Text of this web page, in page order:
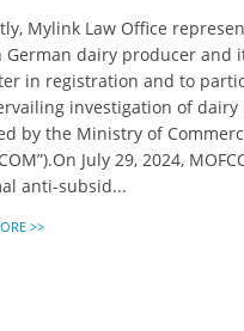
Mylink Law Office
German dairy producer and
in registration and to
investigation of dairy
by the Ministry of
July 29, 2024,
anti-subsid...
>>